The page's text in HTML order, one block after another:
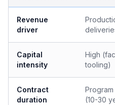
Revenue
driver
Capital
intensity
High
tooling)
Contract
duration
(10-30